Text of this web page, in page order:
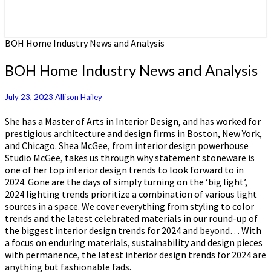
BOH Home Industry News and Analysis
BOH Home Industry News and Analysis
July 23, 2023 Allison Hailey
She has a Master of Arts in Interior Design, and has worked for
prestigious architecture and design firms in Boston, New York,
and Chicago. Shea McGee, from interior design powerhouse
Studio McGee, takes us through why statement stoneware is
one of her top interior design trends to look forward to in
2024. Gone are the days of simply turning on the ‘big light’,
2024 lighting trends prioritize a combination of various light
sources in a space. We cover everything from styling to color
trends and the latest celebrated materials in our round-up of
the biggest interior design trends for 2024 and beyond… With
a focus on enduring materials, sustainability and design pieces
with permanence, the latest interior design trends for 2024 are
anything but fashionable fads.